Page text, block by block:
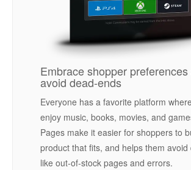
Embrace shopper preferences
avoid dead-ends
Everyone has a favorite platform
enjoy music, books, movies, and
Pages make it easier for shoppers to
product that fits, and helps them
like out-of-stock pages and errors.